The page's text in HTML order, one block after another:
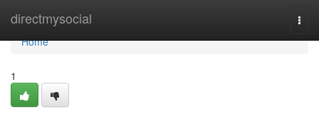
directmysocial
Home
Home
1